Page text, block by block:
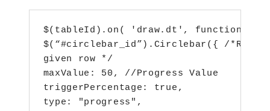
$(tableId).on( 'draw.dt', function () {
$(“#circlebar_id”).Circlebar({ /
given row */
maxValue: 50, //Progress Value
triggerPercentage: true,
type: "progress",